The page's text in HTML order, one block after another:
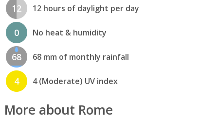
12 12 hours of daylight per day
0 No heat & humidity
68 68 mm of monthly rainfall
4 4 (Moderate) UV index
More about Rome